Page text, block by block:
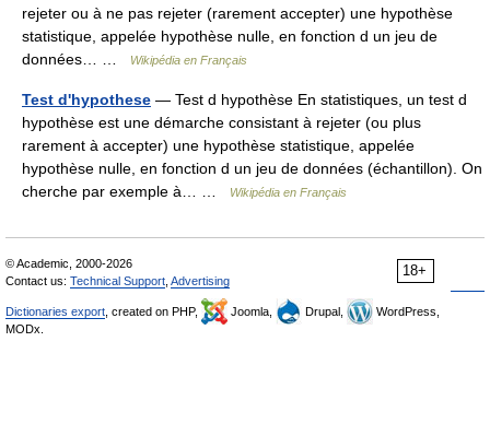
rejeter ou à ne pas rejeter (rarement accepter) une hypothèse
statistique, appelée hypothèse nulle, en fonction d un jeu de
données… …
Wikipédia en Français
Test d'hypothese — Test d hypothèse En statistiques, un test d
hypothèse est une démarche consistant à rejeter (ou plus
rarement à accepter) une hypothèse statistique, appelée
hypothèse nulle, en fonction d un jeu de données (échantillon). On
cherche par exemple à… …
Wikipédia en Français
18+
© Academic, 2000-2026
Contact us: Technical Support Advertising
Dictionaries export , created on PHP, Joomla, Drupal,
WordPress,
MODx.